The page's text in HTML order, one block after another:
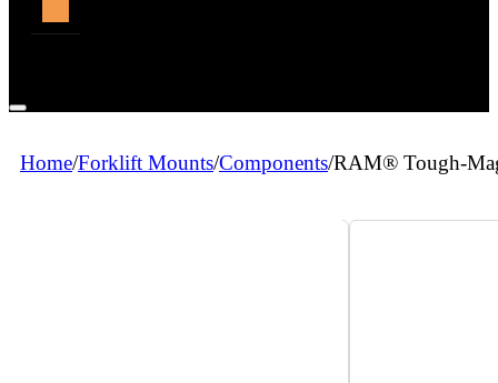
Home/Forklift Mounts/Components/RAM® Tough-